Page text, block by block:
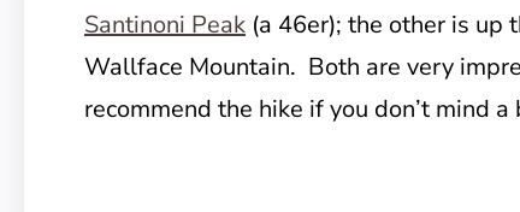
Santinoni Peak (a 46er); the other is up
Wallface Mountain. Both are very
recommend the hike if you don’t mind